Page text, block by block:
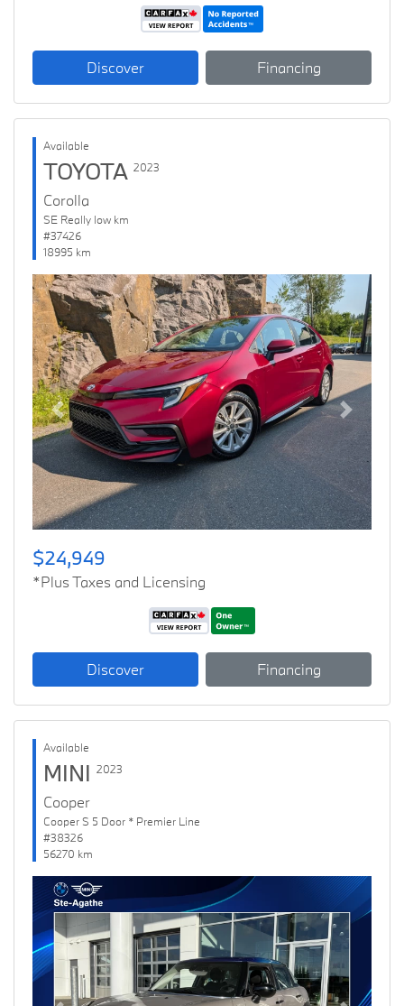
Discover Financing
Available
TOYOTA 2023
Corolla
SE Really low km
#37426
18995 km
Previous Next
$24,949
*Plus Taxes and Licensing
Discover Financing
Available
MINI 2023
Cooper
Cooper S 5 Door * Premier Line
#38326
56270 km